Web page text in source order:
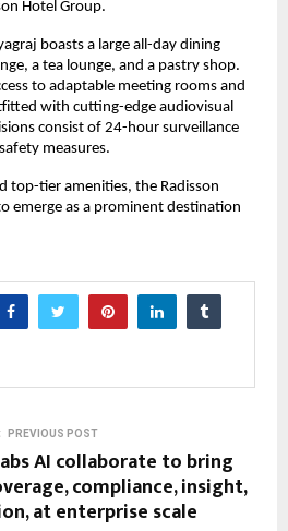
Hotel Group.
boasts a large all-day dining
a tea lounge, and a pastry shop.
to adaptable meeting rooms and
with cutting-edge audiovisual
consist of 24-hour surveillance
measures.
top-tier amenities, the Radisson
emerge as a prominent destination
PREVIOUS POST
AI collaborate to bring
compliance, insight,
at enterprise scale